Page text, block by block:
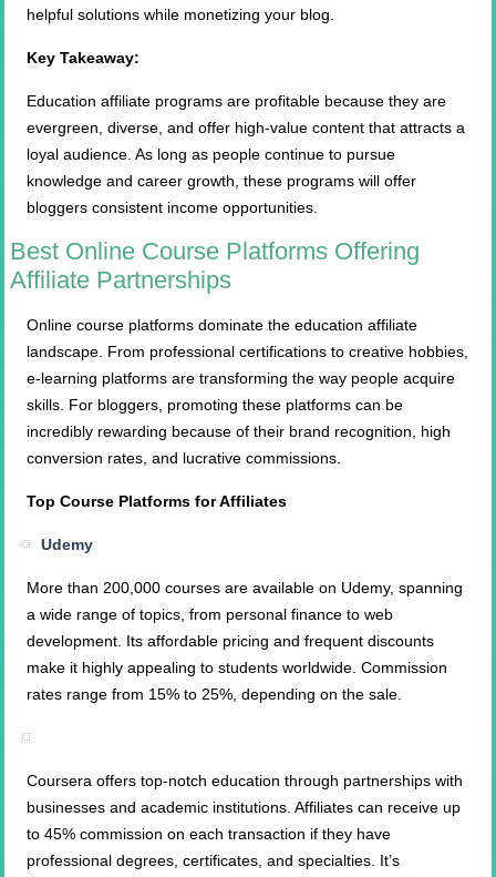
helpful solutions while monetizing your blog.
Key Takeaway:
Education affiliate programs are profitable because they are
evergreen, diverse, and offer high-value content that attracts a
loyal audience. As long as people continue to pursue
knowledge and career growth, these programs will offer
bloggers consistent income opportunities.
Best Online Course Platforms Offering
Affiliate Partnerships
Online course platforms dominate the education affiliate
landscape. From professional certifications to creative hobbies,
e-learning platforms are transforming the way people acquire
skills. For bloggers, promoting these platforms can be
incredibly rewarding because of their brand recognition, high
conversion rates, and lucrative commissions.
Top Course Platforms for Affiliates
Udemy
More than 200,000 courses are available on Udemy, spanning
a wide range of topics, from personal finance to web
development. Its affordable pricing and frequent discounts
make it highly appealing to students worldwide. Commission
rates range from 15% to 25%, depending on the sale.
Coursera offers top-notch education through partnerships with
businesses and academic institutions. Affiliates can receive up
to 45% commission on each transaction if they have
professional degrees, certificates, and specialties. It’s